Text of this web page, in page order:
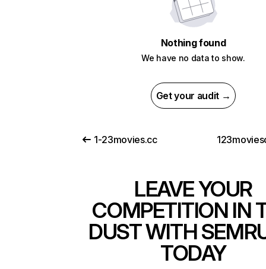
Nothing found
We have no data to show.
Get your audit →
1-23movies.cc
LEAVE YOUR
COMPETITION IN
DUST WITH
TODAY